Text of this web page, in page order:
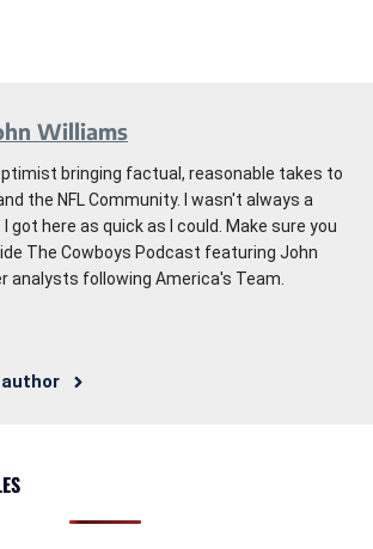
Williams
bringing factual, reasonable takes to
the NFL Community. I wasn't always a
got here as quick as I could. Make sure you
The Cowboys Podcast featuring John
analysts following America's Team.